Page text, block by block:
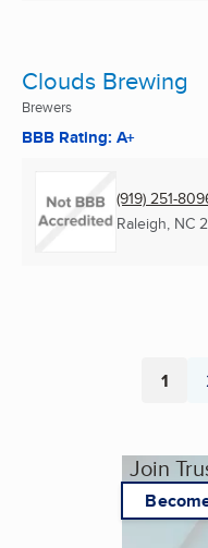
Clouds Brewing
Brewers
BBB Rating: A+
(919) 251-
Raleigh, NC
Page
1
Join